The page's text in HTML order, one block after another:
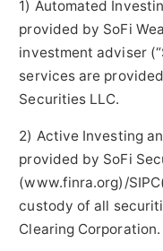
1) Automated
provided by SoFi
investment adviser
services are
Securities LLC.
2) Active Investing
provided by SoFi
(www.finra.org)/
custody of all
Clearing Corporation.